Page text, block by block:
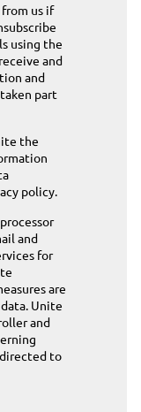
us if
using the
and
and
part
the
policy.
and
for
are
Unite
and
to